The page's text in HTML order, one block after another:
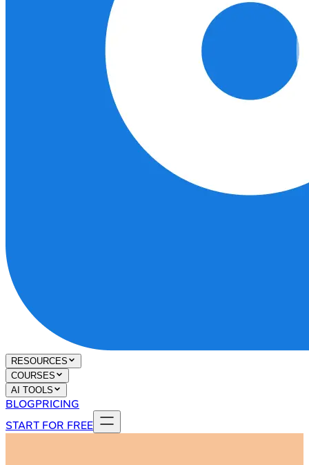
RESOURCES
COURSES
AI TOOLS
BLOGPRICING
START FOR FREE